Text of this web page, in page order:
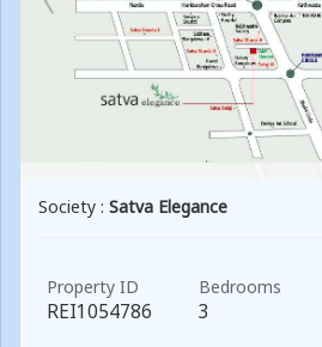
Society : Satva Elegance
Property ID
REI1054786
Bedrooms
3